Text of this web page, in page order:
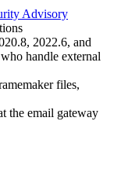
Advisory
, 2022.6, and
handle external
files,
the email gateway